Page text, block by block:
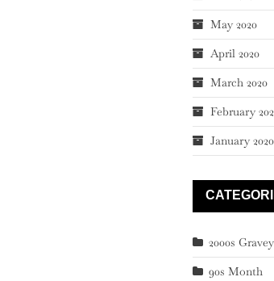
May 2020
April 2020
March 2020
February
January 2020
2000s
90s Month